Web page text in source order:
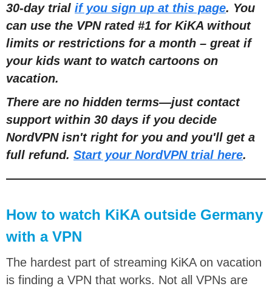
30-day trial if you sign up at this page. You
can use the VPN rated #1 for KiKA without
limits or restrictions for a month – great if
your kids want to watch cartoons on
vacation.
There are no hidden terms—just contact
support within 30 days if you decide
NordVPN isn't right for you and you'll get a
full refund. Start your NordVPN trial here.
How to watch KiKA outside Germany
with a VPN
The hardest part of streaming KiKA on vacation
is finding a VPN that works. Not all VPNs are